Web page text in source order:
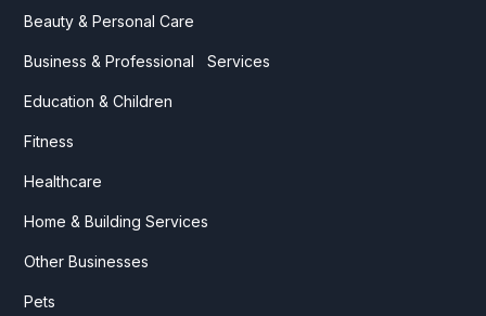
Beauty & Personal Care
Business & Professional Services
Education & Children
Fitness
Healthcare
Home & Building Services
Other Businesses
Pets